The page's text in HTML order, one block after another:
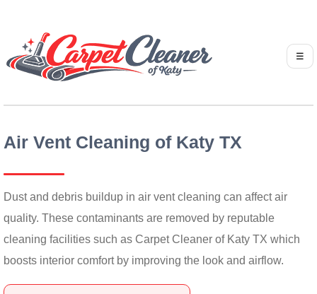
☰
Air Vent Cleaning of Katy TX
Dust and debris buildup in air vent cleaning can affect air
quality. These contaminants are removed by reputable
cleaning facilities such as Carpet Cleaner of Katy TX which
boosts interior comfort by improving the look and airflow.